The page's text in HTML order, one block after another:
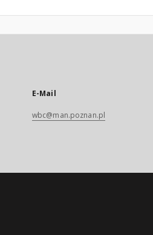
E-Mail
wbc@man.poznan.pl